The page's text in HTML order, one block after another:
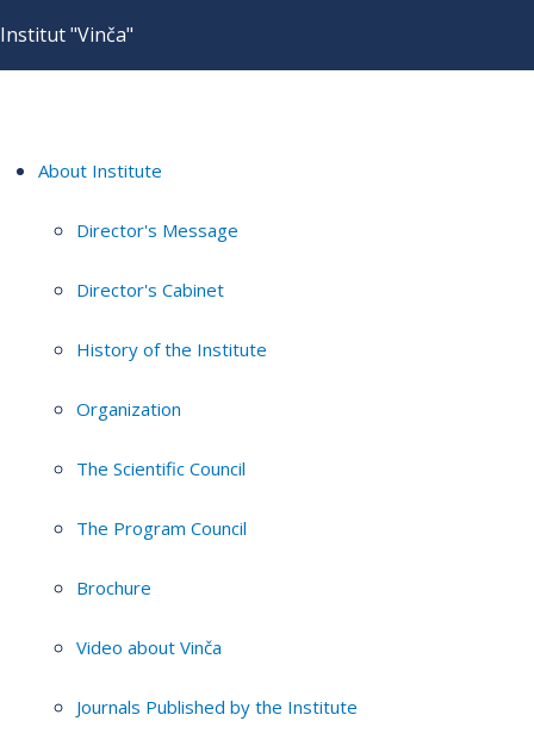
Institut "Vinča"
About Institute
Director's Message
Director's Cabinet
History of the Institute
Organization
The Scientific Council
The Program Council
Brochure
Video about Vinča
Journals Published by the Institute